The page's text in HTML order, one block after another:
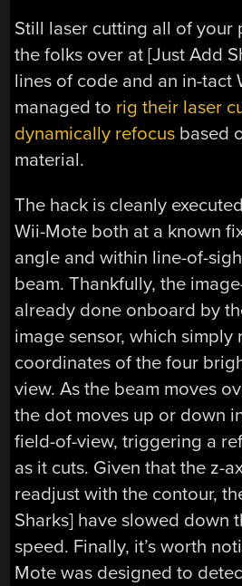
Still laser cutting all of your
the folks over at [Just Add
lines of code and an in-tact
managed to rig their laser
dynamically refocus based
material.
The hack is cleanly
Wii-Mote both at a known
angle and within line-of-
beam. Thankfully, the
already done onboard by
image sensor, which simply
coordinates of the four
view. As the beam moves
the dot moves up or down
field-of-view, triggering a
as it cuts. Given that the z-
readjust with the contour,
Sharks] have slowed down
speed. Finally, it’s worth
Mote was designed to